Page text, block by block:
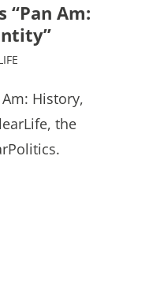
“Pan Am:
Am: History,
the